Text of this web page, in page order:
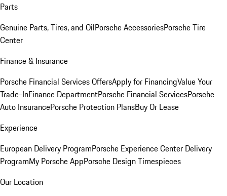
Parts
Genuine Parts, Tires, and OilPorsche AccessoriesPorsche Tire
Center
Finance & Insurance
Porsche Financial Services OffersApply for FinancingValue Your
Trade-InFinance DepartmentPorsche Financial ServicesPorsche
Auto InsurancePorsche Protection PlansBuy Or Lease
Experience
European Delivery ProgramPorsche Experience Center Delivery
ProgramMy Porsche AppPorsche Design Timespieces
Our Location